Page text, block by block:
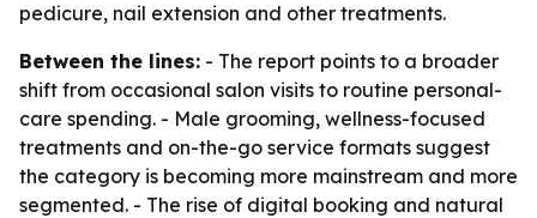
pedicure, nail extension and other treatments.
Between the lines: - The report points to a broader
shift from occasional salon visits to routine personal-
care spending. - Male grooming, wellness-focused
treatments and on-the-go service formats suggest
the category is becoming more mainstream and more
segmented. - The rise of digital booking and natural